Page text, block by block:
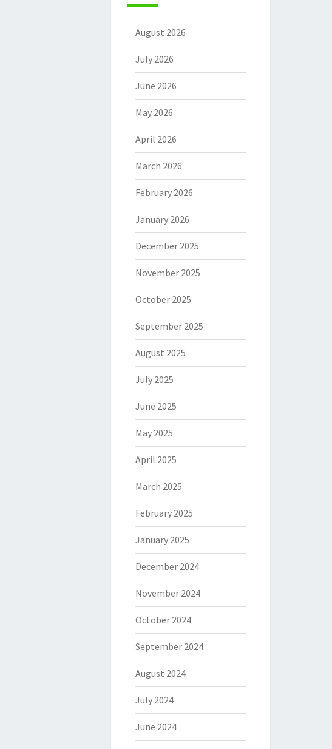
August 2026
July 2026
June 2026
May 2026
April 2026
March 2026
February 2026
January 2026
December 2025
November 2025
October 2025
September 2025
August 2025
July 2025
June 2025
May 2025
April 2025
March 2025
February 2025
January 2025
December 2024
November 2024
October 2024
September 2024
August 2024
July 2024
June 2024